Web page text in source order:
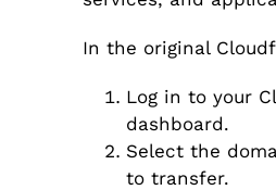
In the original
Log in to your
dashboard.
Select the
to transfer.